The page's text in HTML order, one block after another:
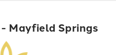
Mayfield Springs